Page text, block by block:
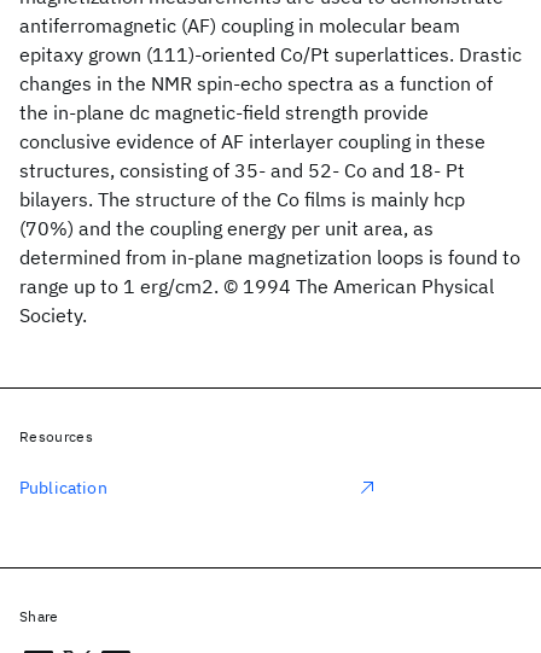
antiferromagnetic (AF) coupling in molecular beam
epitaxy grown (111)-oriented Co/Pt superlattices. Drastic
changes in the NMR spin-echo spectra as a function of
the in-plane dc magnetic-field strength provide
conclusive evidence of AF interlayer coupling in these
structures, consisting of 35- and 52- Co and 18- Pt
bilayers. The structure of the Co films is mainly hcp
(70%) and the coupling energy per unit area, as
determined from in-plane magnetization loops is found to
range up to 1 erg/cm2. © 1994 The American Physical
Society.
Resources
Publication
Share